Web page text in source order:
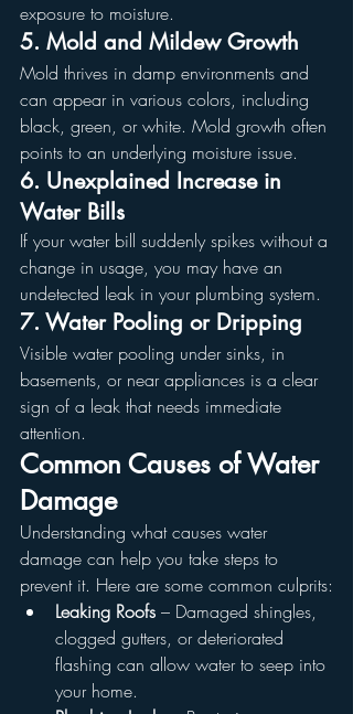
exposure to moisture.
5. Mold and Mildew Growth
Mold thrives in damp environments and
can appear in various colors, including
black, green, or white. Mold growth often
points to an underlying moisture issue.
6. Unexplained Increase in
Water Bills
If your water bill suddenly spikes without a
change in usage, you may have an
undetected leak in your plumbing system.
7. Water Pooling or Dripping
Visible water pooling under sinks, in
basements, or near appliances is a clear
sign of a leak that needs immediate
attention.
Common Causes of Water
Damage
Understanding what causes water
damage can help you take steps to
prevent it. Here are some common culprits:
Leaking Roofs – Damaged shingles,
clogged gutters, or deteriorated
flashing can allow water to seep into
your home.